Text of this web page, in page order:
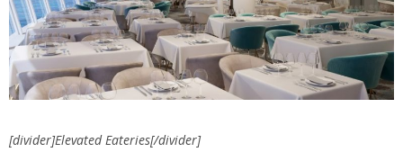
[divider]Elevated Eateries[/divider]